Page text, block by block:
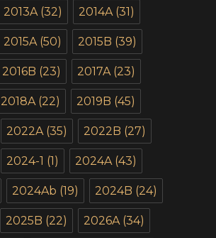
2013A(32) 2014A(31)
2015A(50) 2015B (39)
2016B (23) 2017A(23)
2018A(22) 2019B (45)
2022A(35) 2022B (27)
2024-1 (1) 2024A(43)
2024Ab (19) 2024B (24)
2025B (22) 2026A(34)